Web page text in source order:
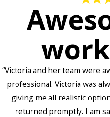
“Victoria and her team were
professional. Victoria was
giving me all realistic
returned promptly. I am